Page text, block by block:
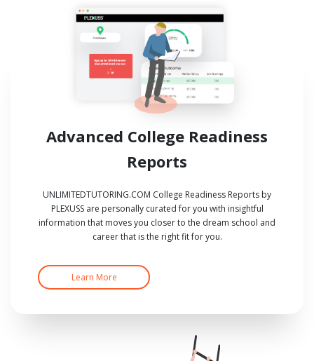
Advanced College Readiness
Reports
UNLIMITEDTUTORING.COM College Readiness Reports by
PLEXUSS are personally curated for you with insightful
information that moves you closer to the dream school and
career that is the right fit for you.
Learn More